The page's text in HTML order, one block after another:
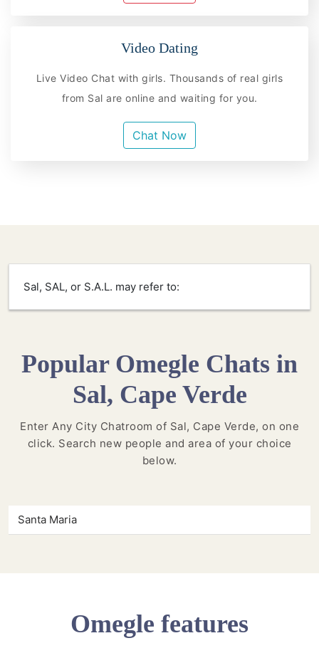
Video Dating
Live Video Chat with girls. Thousands of real girls
from Sal are online and waiting for you.
Chat Now
Sal, SAL, or S.A.L. may refer to:
Popular Omegle Chats in
Sal, Cape Verde
Enter Any City Chatroom of Sal, Cape Verde, on one
click. Search new people and area of your choice
below.
Santa Maria
Omegle features